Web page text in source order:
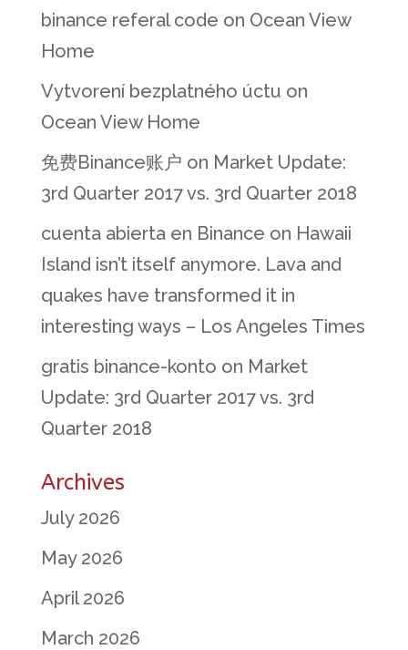
binance referal code on Ocean View
Home
Vytvorení bezplatného úctu on
Ocean View Home
免费Binance账户 on Market Update:
3rd Quarter 2017 vs. 3rd Quarter 2018
cuenta abierta en Binance on Hawaii
Island isn’t itself anymore. Lava and
quakes have transformed it in
interesting ways – Los Angeles Times
gratis binance-konto on Market
Update: 3rd Quarter 2017 vs. 3rd
Quarter 2018
Archives
July 2026
May 2026
April 2026
March 2026